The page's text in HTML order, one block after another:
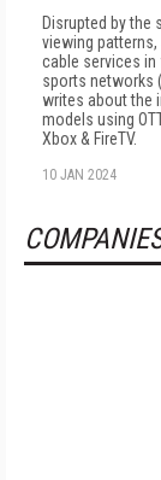
Disrupted by the
viewing
cable services
sports networks
writes about the
models using
Xbox & FireTV.
10 JAN 2024